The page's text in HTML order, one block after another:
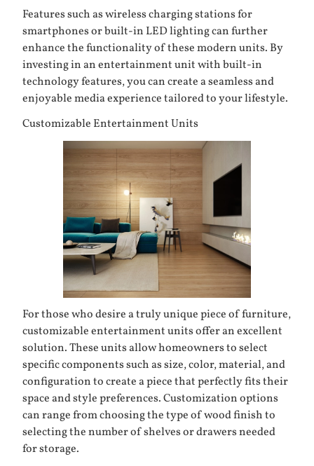
Features such as wireless charging stations for
smartphones or built-in LED lighting can further
enhance the functionality of these modern units. By
investing in an entertainment unit with built-in
technology features, you can create a seamless and
enjoyable media experience tailored to your lifestyle.
Customizable Entertainment Units
For those who desire a truly unique piece of furniture,
customizable entertainment units offer an excellent
solution. These units allow homeowners to select
specific components such as size, color, material, and
configuration to create a piece that perfectly fits their
space and style preferences. Customization options
can range from choosing the type of wood finish to
selecting the number of shelves or drawers needed
for storage.